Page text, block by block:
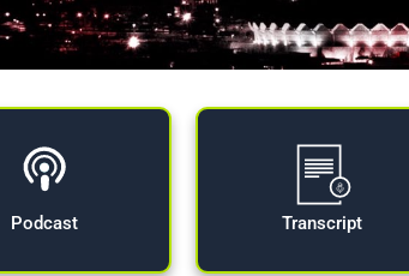
Podcast Transcript